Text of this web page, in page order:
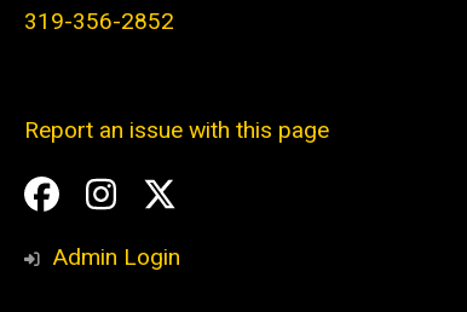
319-356-2852
Report an issue with this page
Social
Media
Facebook
Instagram
Admin Login